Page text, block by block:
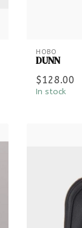
HOBO
DUNN
$128.00
In stock